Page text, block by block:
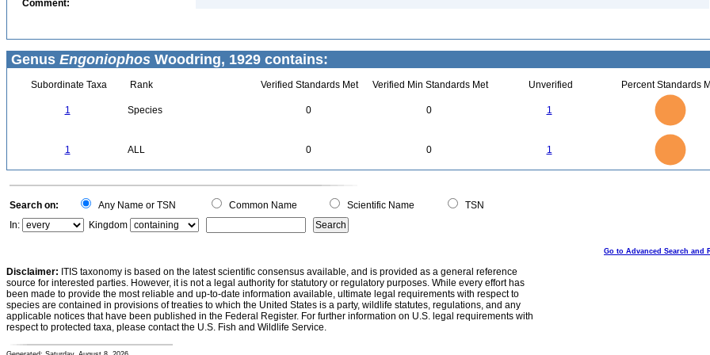
Comment:
Genus Engoniophos Woodring, 1929 contains:
Subordinate Taxa Rank Verified Standards Met Verified Min Standards Met Unverified Percent Standards
1 Species 0 0 1
1 ALL 0 0 1
0
Search on: Any Name or TSN Common Name Scientific Name
TSN
In:
Kingdom
Go to Advanced Search and
Disclaimer: ITIS taxonomy is based on the latest scientific consensus available, and is provided as a general reference
source for interested parties. However, it is not a legal authority for statutory or regulatory purposes. While every effort has
been made to provide the most reliable and up-to-date information available, ultimate legal requirements with respect to
species are contained in provisions of treaties to which the United States is a party, wildlife statutes, regulations, and any
applicable notices that have been published in the Federal Register. For further information on U.S. legal requirements with
respect to protected taxa, please contact the U.S. Fish and Wildlife Service.